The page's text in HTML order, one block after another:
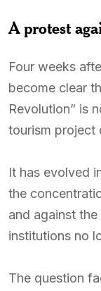
A protest
Four weeks
become clear
Revolution” is
tourism project
It has evolved
the
and against
institutions no
The question